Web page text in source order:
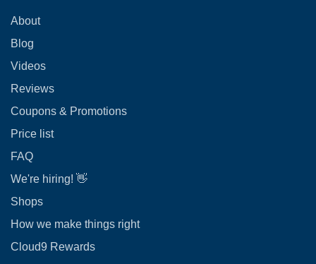
About
Blog
Videos
Reviews
Coupons & Promotions
Price list
FAQ
We're hiring! 👋
Shops
How we make things right
Cloud9 Rewards